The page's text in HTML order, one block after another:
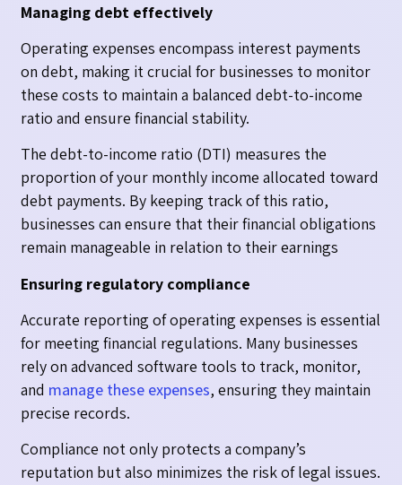
Managing debt effectively
Operating expenses encompass interest payments
on debt, making it crucial for businesses to monitor
these costs to maintain a balanced debt-to-income
ratio and ensure financial stability.
The debt-to-income ratio (DTI) measures the
proportion of your monthly income allocated toward
debt payments. By keeping track of this ratio,
businesses can ensure that their financial obligations
remain manageable in relation to their earnings
Ensuring regulatory compliance
Accurate reporting of operating expenses is essential
for meeting financial regulations. Many businesses
rely on advanced software tools to track, monitor,
and manage these expenses, ensuring they maintain
precise records.
Compliance not only protects a company’s
reputation but also minimizes the risk of legal issues.